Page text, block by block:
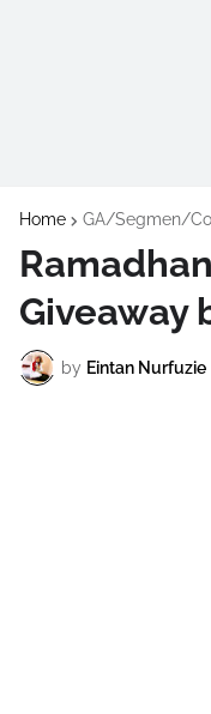
Home GA/Segmen/
Giveaway
by Eintan Nurfuzie